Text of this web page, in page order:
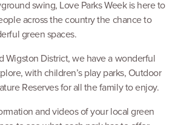
swing, Love Parks Week is here to
across the country the chance to
green spaces.
Wigston District, we have a wonderful
with children’s play parks, Outdoor
Reserves for all the family to enjoy.
and videos of your local green